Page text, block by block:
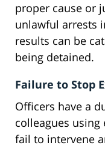
proper cause or
unlawful arrests
results can be
being detained.
Failure to Stop
Officers have a
colleagues using
fail to intervene